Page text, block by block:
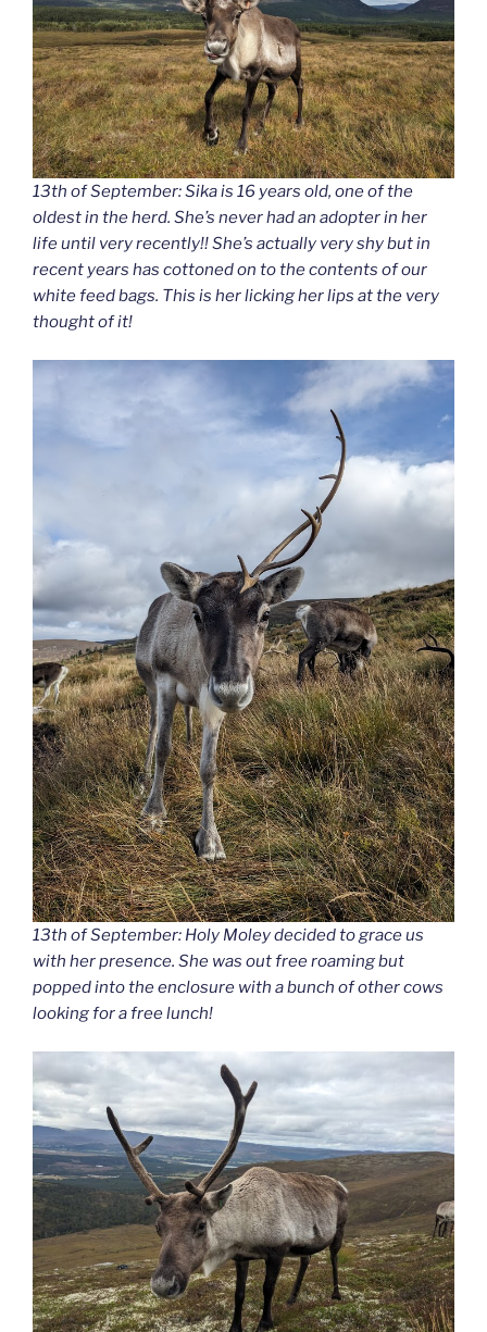
13th of September: Sika is 16 years old, one of the
oldest in the herd. She’s never had an adopter in her
life until very recently!! She’s actually very shy but in
recent years has cottoned on to the contents of our
white feed bags. This is her licking her lips at the very
thought of it!
13th of September: Holy Moley decided to grace us
with her presence. She was out free roaming but
popped into the enclosure with a bunch of other cows
looking for a free lunch!